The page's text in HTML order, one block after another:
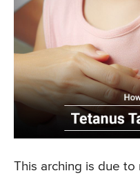
This arching is due to